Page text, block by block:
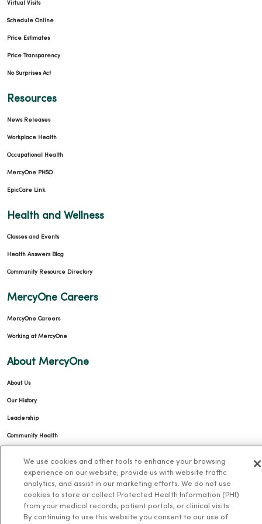
Virtual Visits
Schedule Online
Price Estimates
Price Transparency
No Surprises Act
Resources
News Releases
Workplace Health
Occupational Health
MercyOne PHSO
EpicCare Link
Health and Wellness
Classes and Events
Health Answers Blog
Community Resource Directory
MercyOne Careers
MercyOne Careers
Working at MercyOne
About MercyOne
About Us
Our History
Leadership
Community Health
News & Media Contacts
Team Directory
En Español
We use cookies and other tools to enhance your browsing
experience on our website, provide us with website traffic
analytics, and assist in our marketing efforts. We do not use
cookies to store or collect Protected Health Information (PHI)
from your medical records, patient portals, or clinical visits.
By continuing to use this website you consent to our use of